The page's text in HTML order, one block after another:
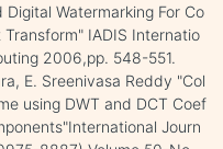
Watermarking For Co
IADIS Internatio
2006,pp. 548-551.
E. Sreenivasa Reddy "Col
using DWT and DCT Coef
Journ